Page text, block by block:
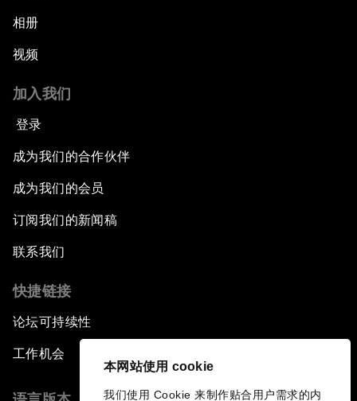
本网站使用 cookie
我们使用 Cookie 来制作贴合用户需求的内
相册
视频
加入我们
登录
成为我们的合作伙伴
成为我们的会员
订阅我们的新闻稿
联系我们
快捷链接
论坛可持续性
工作机会